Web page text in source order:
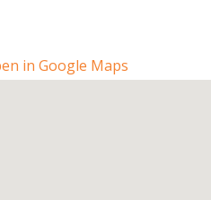
in Google Maps